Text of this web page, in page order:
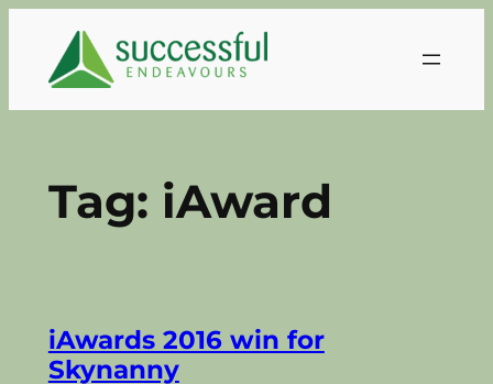
content
Tag: iAward
iAwards 2016 win for
Skynanny